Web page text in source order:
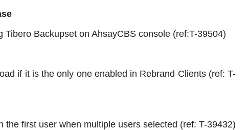
Backupset on AhsayCBS console (ref:T-39504)
if it is the only one enabled in Rebrand Clients (ref: T-
first user when multiple users selected (ref: T-39432)